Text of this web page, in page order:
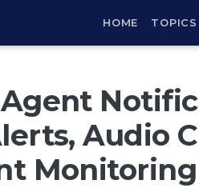
HOME TOPICS
Agent
Audio
Monitoring